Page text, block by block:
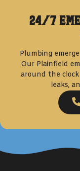
24/7
Plumbing
Our Plainfield
around the
leaks,